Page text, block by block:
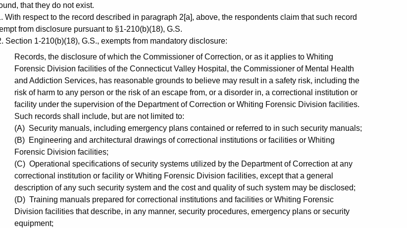
that they do not exist.
respect to the record described in paragraph 2[a], above, the respondents claim that such record
from disclosure pursuant to §1-210(b)(18), G.S.
1-210(b)(18), G.S., exempts from mandatory disclosure:
Records, the disclosure of which the Commissioner of Correction, or as it applies to Whiting
Forensic Division facilities of the Connecticut Valley Hospital, the Commissioner of Mental Health
and Addiction Services, has reasonable grounds to believe may result in a safety risk, including the
risk of harm to any person or the risk of an escape from, or a disorder in, a correctional institution or
facility under the supervision of the Department of Correction or Whiting Forensic Division facilities.
Such records shall include, but are not limited to:
(A) Security manuals, including emergency plans contained or referred to in such security manuals;
(B) Engineering and architectural drawings of correctional institutions or facilities or Whiting
Forensic Division facilities;
(C) Operational specifications of security systems utilized by the Department of Correction at any
correctional institution or facility or Whiting Forensic Division facilities, except that a general
description of any such security system and the cost and quality of such system may be disclosed;
(D) Training manuals prepared for correctional institutions and facilities or Whiting Forensic
Division facilities that describe, in any manner, security procedures, emergency plans or security
equipment;